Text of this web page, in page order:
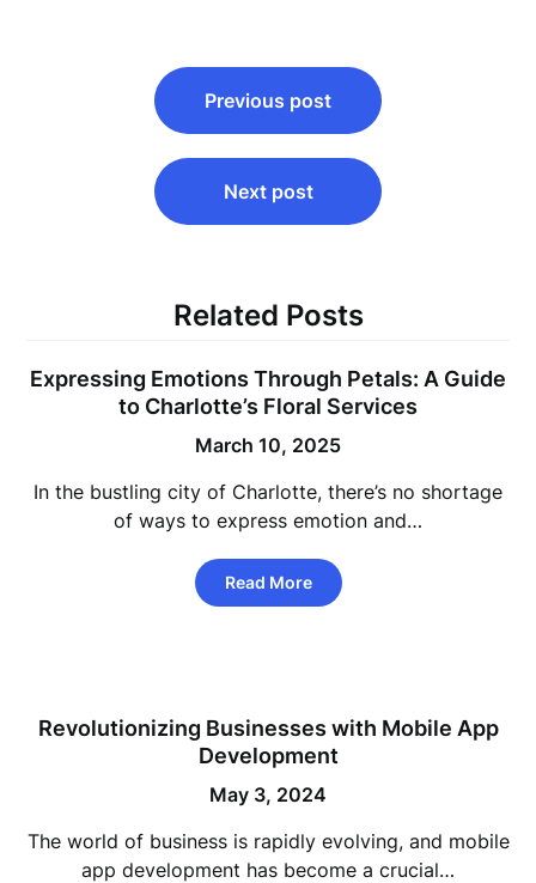
navigation
Previous post
Next post
Related Posts
Expressing Emotions Through Petals: A Guide
to Charlotte’s Floral Services
March 10, 2025
In the bustling city of Charlotte, there’s no shortage
of ways to express emotion and…
Read More
Revolutionizing Businesses with Mobile App
Development
May 3, 2024
The world of business is rapidly evolving, and mobile
app development has become a crucial…